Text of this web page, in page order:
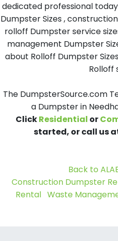
dedicated professional
Dumpster Sizes ,
rolloff Dumpster service
management Dumpster
about Rolloff Dumpster
Rolloff
The DumpsterSource.com
a Dumpster in
ClickResidential or
started, or call us
Back to
Construction Dumpster
Rental Waste